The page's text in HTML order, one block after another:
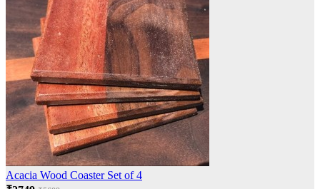
Acacia Wood Coaster Set of 4